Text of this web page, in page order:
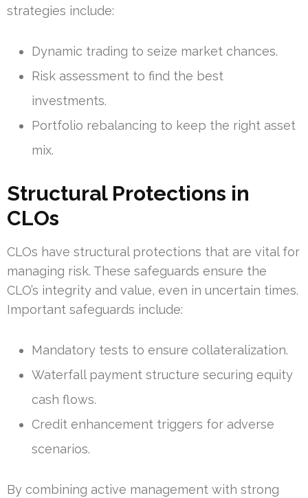
strategies include:
Dynamic trading to seize market chances.
Risk assessment to find the best
investments.
Portfolio rebalancing to keep the right asset
mix.
Structural Protections in
CLOs
CLOs have structural protections that are vital for
managing risk. These safeguards ensure the
CLO’s integrity and value, even in uncertain times.
Important safeguards include:
Mandatory tests to ensure collateralization.
Waterfall payment structure securing equity
cash flows.
Credit enhancement triggers for adverse
scenarios.
By combining active management with strong